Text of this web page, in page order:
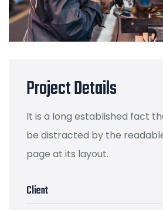
Project Details
It is a long established fact
be distracted by the
page at its layout.
Client